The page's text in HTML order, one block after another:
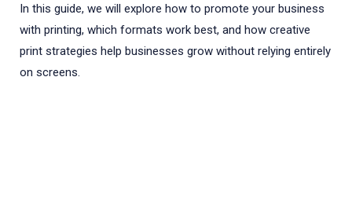
In this guide, we will explore how to promote your business
with printing, which formats work best, and how creative
print strategies help businesses grow without relying entirely
on screens.